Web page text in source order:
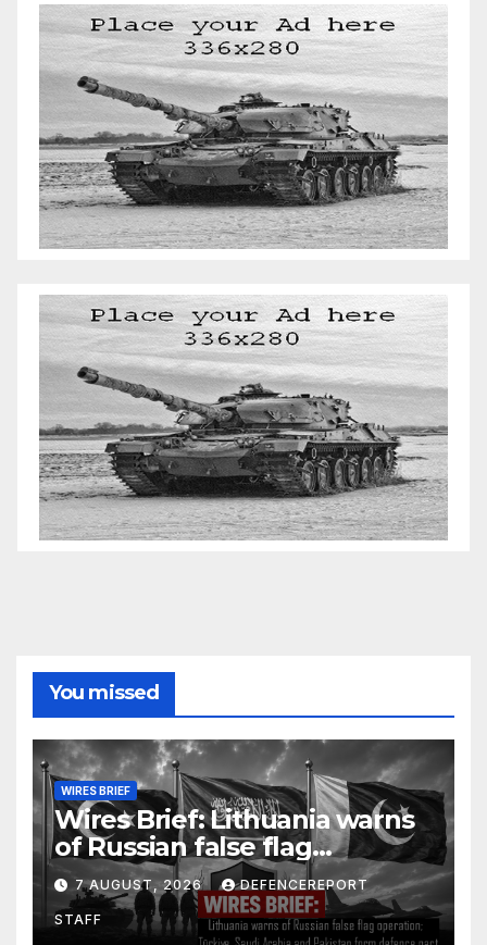
You missed
WIRES BRIEF
Wires Brief: Lithuania warns
of Russian false flag
operation; Türkiye, Saudi
Arabia and Pakistan form
defence pact
7 AUGUST, 2026 DEFENCEREPORT
STAFF